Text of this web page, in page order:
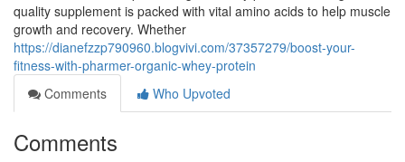
quality supplement is packed with vital amino acids to help muscle
growth and recovery. Whether
https://dianefzzp790960.blogvivi.com/37357279/boost-your-
fitness-with-pharmer-organic-whey-protein
Comments
Who Upvoted
Comments